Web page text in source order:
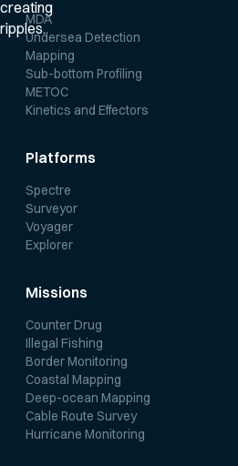
MDA
Undersea Detection
Mapping
Sub-bottom Profiling
METOC
Kinetics and Effectors
Platforms
Spectre
Surveyor
Voyager
Explorer
Missions
Counter Drug
Illegal Fishing
Border Monitoring
Coastal Mapping
Deep-ocean Mapping
Cable Route Survey
Hurricane Monitoring